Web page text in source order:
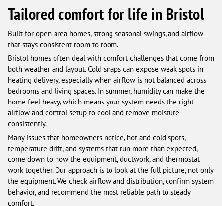
Tailored comfort for life in Bristol
Built for open-area homes, strong seasonal swings, and airflow
that stays consistent room to room.
Bristol homes often deal with comfort challenges that come from
both weather and layout. Cold snaps can expose weak spots in
heating delivery, especially when airflow is not balanced across
bedrooms and living spaces. In summer, humidity can make the
home feel heavy, which means your system needs the right
airflow and control setup to cool and remove moisture
consistently.
Many issues that homeowners notice, hot and cold spots,
temperature drift, and systems that run more than expected,
come down to how the equipment, ductwork, and thermostat
work together. Our approach is to look at the full picture, not only
the equipment. We check airflow and distribution, confirm system
behavior, and recommend the most reliable path to steady
comfort.